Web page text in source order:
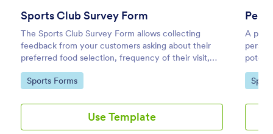
Sports Club Survey Form
The Sports Club Survey Form allows collecting
feedback from your customers asking about their
preferred food selection, frequency of their visit,
preferred beverage and ideas on how to improve
the facility for fellow patrons.
Go to Category:
Sports Forms
Use Template
A
Go